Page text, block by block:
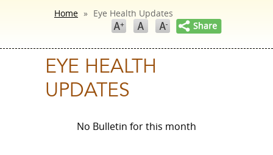
Home » Eye Health Updates
EYE HEALTH
UPDATES
No Bulletin for this month